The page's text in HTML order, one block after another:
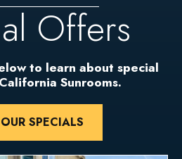
Offers
to learn about special
Sunrooms.
SPECIALS